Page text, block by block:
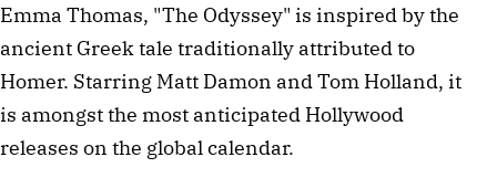
Emma Thomas, "The Odyssey" is inspired by the
ancient Greek tale traditionally attributed to
Homer. Starring Matt Damon and Tom Holland, it
is amongst the most anticipated Hollywood
releases on the global calendar.